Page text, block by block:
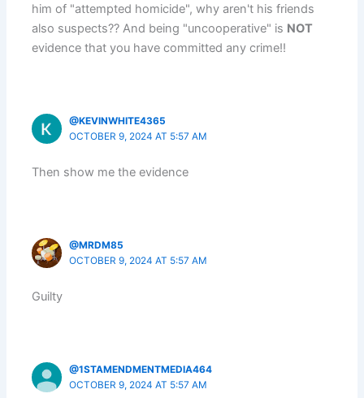
him of "attempted homicide", why aren't his friends
also suspects?? And being "uncooperative" is NOT
evidence that you have committed any crime!!
@KEVINWHITE4365
OCTOBER 9, 2024 AT 5:57 AM
Then show me the evidence
@MRDM85
OCTOBER 9, 2024 AT 5:57 AM
Guilty
@1STAMENDMENTMEDIA464
OCTOBER 9, 2024 AT 5:57 AM